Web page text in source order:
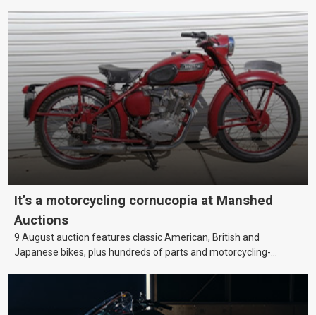
It’s a motorcycling cornucopia at Manshed
Auctions
9 August auction features classic American, British and
Japanese bikes, plus hundreds of parts and motorcycling-